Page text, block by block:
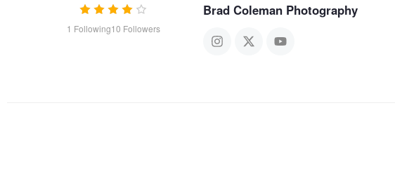
1 Following10 Followers
Brad Coleman Photography